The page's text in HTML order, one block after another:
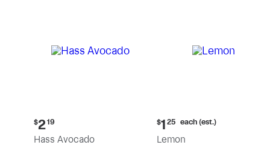
Current
price:
$2.19
$219
Hass Avocado
Current
price:
$1.25
$1 25 each (est.)
Lemon